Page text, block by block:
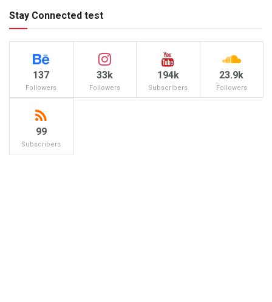
Stay Connected test
137
Followers
33k
Followers
194k
Subscribers
23.9k
Followers
99
Subscribers